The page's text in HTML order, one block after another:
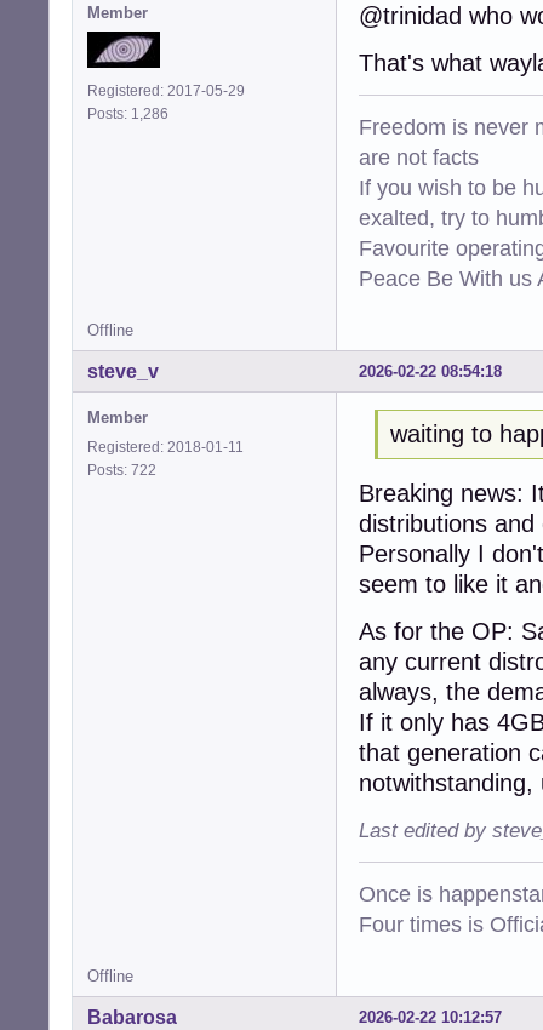
Member
Registered: 2017-05-29
Posts: 1,286
@trinidad who
That's what
Freedom is never
are not facts
If you wish to be
exalted, try to
Favourite
Peace Be With us
Offline
2026-02-22 08:54:18
steve_v
Member
Registered: 2018-01-11
Posts: 722
waiting to
Breaking news:
distributions
Personally I
seem to like it
As for the OP:
any current
always, the
If it only has
that generation
Last edited by
Once is
Four times is
Offline
2026-02-22 10:12:57
Babarosa